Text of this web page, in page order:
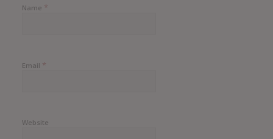
Name *
Email *
Website